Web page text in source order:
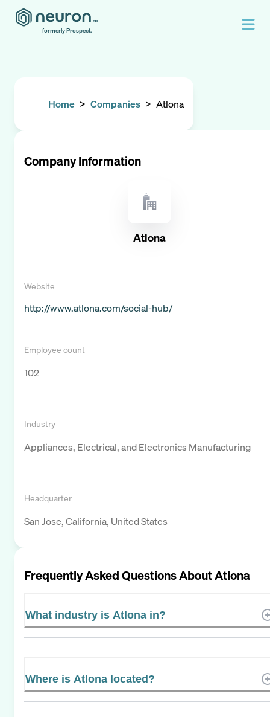
formerly Prospect.
Home > Companies > Atlona
Company Information
Atlona
Website
http://www.atlona.com/social-hub/
Employee count
102
Industry
Appliances, Electrical, and Electronics Manufacturing
Headquarter
San Jose, California, United States
Frequently Asked Questions AboutAtlona
What industry is Atlona in?
Where is Atlona located?